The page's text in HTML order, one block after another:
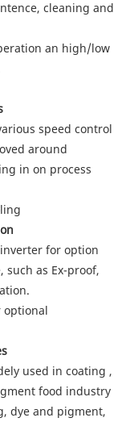
cleaning and
an high/low
speed control
around
in on process
for option
such as Ex-proof,
optional
used in coating ,
food industry
dye and pigment,